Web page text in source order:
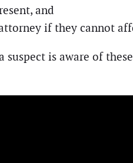
and
if they cannot
suspect is aware of